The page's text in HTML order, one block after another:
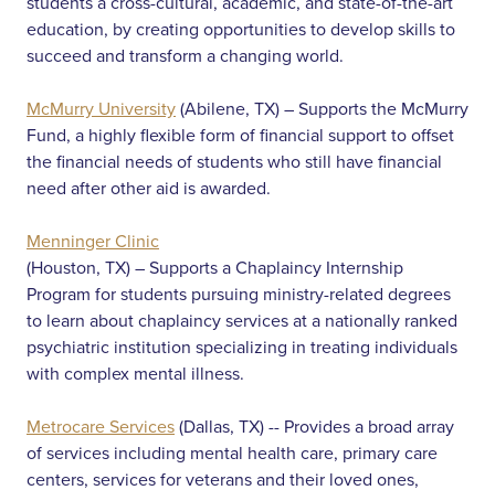
education, by creating opportunities to develop skills to
succeed and transform a changing world.
McMurry University(Abilene, TX) – Supports the McMurry
Fund, a highly flexible form of financial support to offset
the financial needs of students who still have financial
need after other aid is awarded.
Menninger Clinic
(Houston, TX) – Supports a Chaplaincy Internship
Program for students pursuing ministry-related degrees
to learn about chaplaincy services at a nationally ranked
psychiatric institution specializing in treating individuals
with complex mental illness.
Metrocare Services(Dallas, TX) -- Provides a broad array
of services including mental health care, primary care
centers, services for veterans and their loved ones,